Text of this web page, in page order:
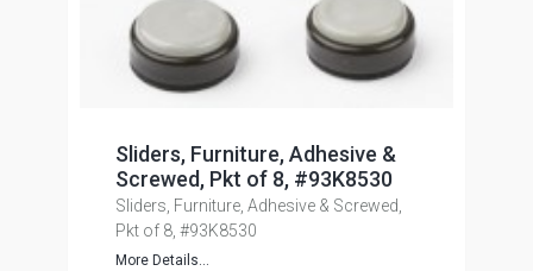
Sliders, Furniture, Adhesive &
Screwed, Pkt of 8, #93K8530
Sliders, Furniture, Adhesive & Screwed,
Pkt of 8, #93K8530
More Details...